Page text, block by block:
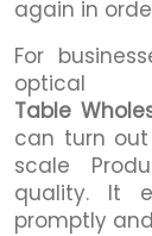
again in
For
optical
Table
can turn
scale
quality. It
promptly